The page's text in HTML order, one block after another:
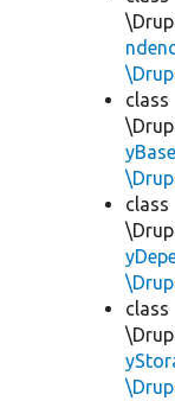
class
class
class